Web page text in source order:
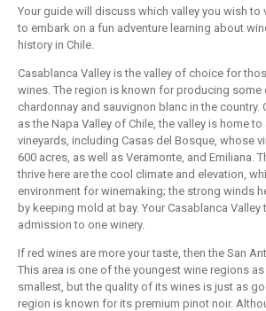
Your guide will discuss which valley you wish to
to embark on a fun adventure learning about
history in Chile.
Casablanca Valley is the valley of choice for
wines. The region is known for producing some
chardonnay and sauvignon blanc in the country.
as the Napa Valley of Chile, the valley is home
vineyards, including Casas del Bosque, whose
600 acres, as well as Veramonte, and Emiliana.
thrive here are the cool climate and elevation,
environment for winemaking; the strong winds
by keeping mold at bay. Your Casablanca
admission to one winery.
If red wines are more your taste, then the San
This area is one of the youngest wine regions
smallest, but the quality of its wines is just as
region is known for its premium pinot noir.